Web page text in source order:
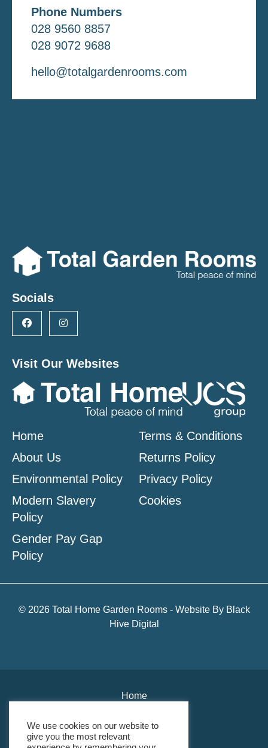
Phone Numbers
028 9560 8857
028 9072 9688
hello@totalgardenrooms.com
Socials
Visit Our Websites
Home
About Us
Environmental Policy
Modern Slavery
Policy
Gender Pay Gap
Policy
Terms & Conditions
Returns Policy
Privacy Policy
Cookies
© 2026 Total Home Garden Rooms - Website By Black
Hive Digital
Home
Environmental Policy
We use cookies on our website to
give you the most relevant